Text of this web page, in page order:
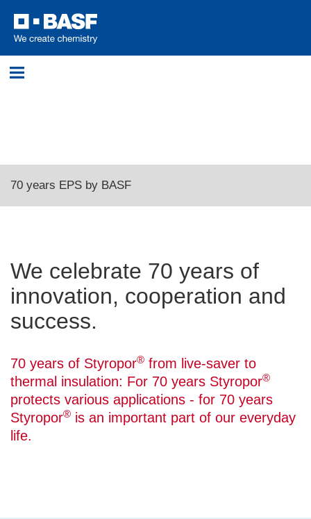
Log in
70 years EPS by BASF
We celebrate 70 years of
innovation, cooperation and
success.
70 years of Styropor® from live-saver to
thermal insulation: For 70 years Styropor®
protects various applications - for 70 years
Styropor® is an important part of our everyday
life.